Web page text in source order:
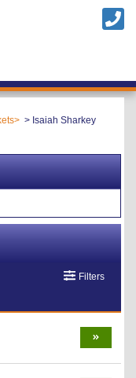
Isaiah Sharkey
Filters